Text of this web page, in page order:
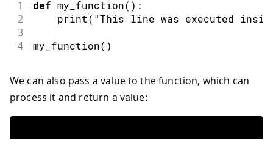
1 def my_function( ) :
2 print( "This line was executed
3
4
my_function( )
We can also pass a value to the function, which can
process it and return a value: